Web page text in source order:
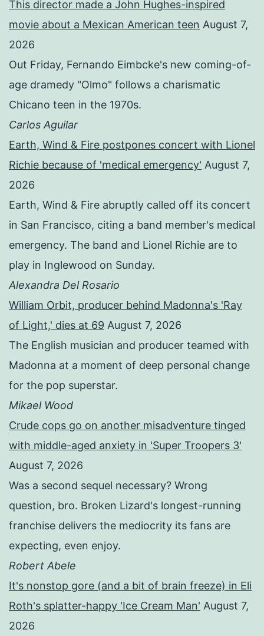
This director made a John Hughes-inspired
movie about a Mexican American teen August 7,
2026
Out Friday, Fernando Eimbcke's new coming-of-
age dramedy "Olmo" follows a charismatic
Chicano teen in the 1970s.
Carlos Aguilar
Earth, Wind & Fire postpones concert with Lionel
Richie because of 'medical emergency' August 7,
2026
Earth, Wind & Fire abruptly called off its concert
in San Francisco, citing a band member's medical
emergency. The band and Lionel Richie are to
play in Inglewood on Sunday.
Alexandra Del Rosario
William Orbit, producer behind Madonna's 'Ray
of Light,' dies at 69 August 7, 2026
The English musician and producer teamed with
Madonna at a moment of deep personal change
for the pop superstar.
Mikael Wood
Crude cops go on another misadventure tinged
with middle-aged anxiety in 'Super Troopers 3'
August 7, 2026
Was a second sequel necessary? Wrong
question, bro. Broken Lizard's longest-running
franchise delivers the mediocrity its fans are
expecting, even enjoy.
Robert Abele
It's nonstop gore (and a bit of brain freeze) in Eli
Roth's splatter-happy 'Ice Cream Man' August 7,
2026